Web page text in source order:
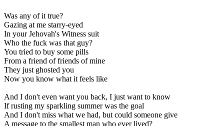
Was any of it true?
Gazing at me starry-eyed
In your Jehovah's Witness suit
Who the fuck was that guy?
You tried to buy some pills
From a friend of friends of mine
They just ghosted you
Now you know what it feels like
And I don't even want you back, I just want to know
If rusting my sparkling summer was the goal
And I don't miss what we had, but could someone give
A message to the smallest man who ever lived?